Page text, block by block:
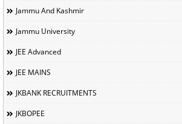
Jammu And Kashmir
Jammu University
JEE Advanced
JEE MAINS
JKBANK RECRUITMENTS
JKBOPEE